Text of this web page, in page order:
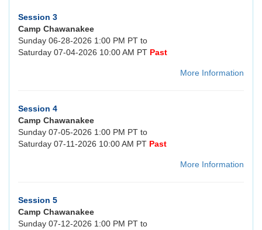
Session 3
Camp Chawanakee
Sunday 06-28-2026 1:00 PM PT to
Saturday 07-04-2026 10:00 AM PT Past
More Information
Session 4
Camp Chawanakee
Sunday 07-05-2026 1:00 PM PT to
Saturday 07-11-2026 10:00 AM PT Past
More Information
Session 5
Camp Chawanakee
Sunday 07-12-2026 1:00 PM PT to